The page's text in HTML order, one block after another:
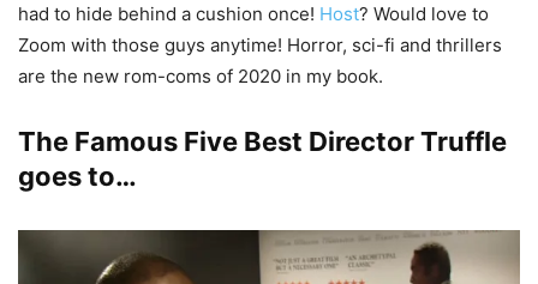
had to hide behind a cushion once! Host? Would love to
Zoom with those guys anytime! Horror, sci-fi and thrillers
are the new rom-coms of 2020 in my book.
The Famous Five Best Director Truffle
goes to…